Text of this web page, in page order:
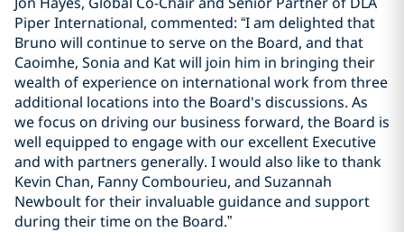
Piper International, commented: “I am delighted that
Bruno will continue to serve on the Board, and that
Caoimhe, Sonia and Kat will join him in bringing their
wealth of experience on international work from three
additional locations into the Board's discussions. As
we focus on driving our business forward, the Board is
well equipped to engage with our excellent Executive
and with partners generally. I would also like to thank
Kevin Chan, Fanny Combourieu, and Suzannah
Newboult for their invaluable guidance and support
during their time on the Board.”